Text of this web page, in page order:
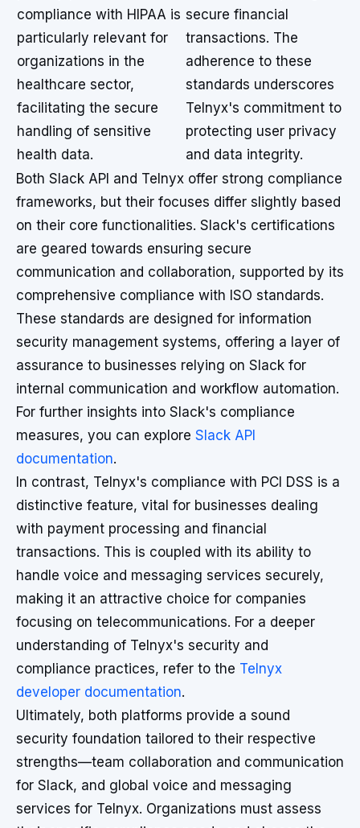
compliance with HIPAA is
particularly relevant for
organizations in the
healthcare sector,
facilitating the secure
handling of sensitive
health data.
secure financial
transactions. The
adherence to these
standards underscores
Telnyx's commitment to
protecting user privacy
and data integrity.
Both Slack API and Telnyx offer strong compliance
frameworks, but their focuses differ slightly based
on their core functionalities. Slack's certifications
are geared towards ensuring secure
communication and collaboration, supported by its
comprehensive compliance with ISO standards.
These standards are designed for information
security management systems, offering a layer of
assurance to businesses relying on Slack for
internal communication and workflow automation.
For further insights into Slack's compliance
measures, you can explore Slack API
documentation.
In contrast, Telnyx's compliance with PCI DSS is a
distinctive feature, vital for businesses dealing
with payment processing and financial
transactions. This is coupled with its ability to
handle voice and messaging services securely,
making it an attractive choice for companies
focusing on telecommunications. For a deeper
understanding of Telnyx's security and
compliance practices, refer to the Telnyx
developer documentation.
Ultimately, both platforms provide a sound
security foundation tailored to their respective
strengths—team collaboration and communication
for Slack, and global voice and messaging
services for Telnyx. Organizations must assess